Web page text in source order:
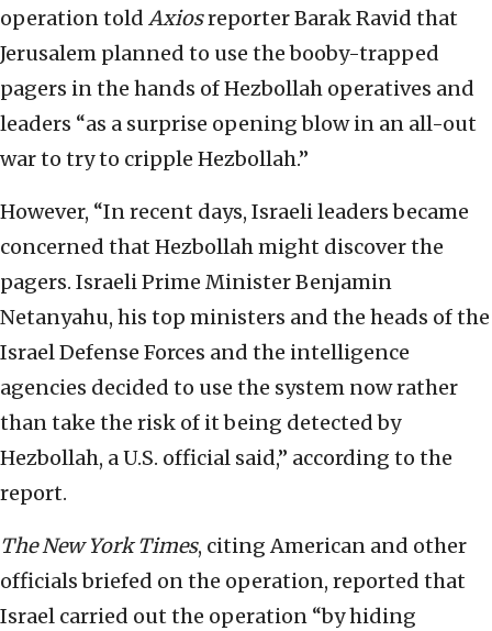
operation told Axiosreporter Barak Ravid that
Jerusalem planned to use the booby-trapped
pagers in the hands of Hezbollah operatives and
leaders “as a surprise opening blow in an all-out
war to try to cripple Hezbollah.”
However, “In recent days, Israeli leaders became
concerned that Hezbollah might discover the
pagers. Israeli Prime Minister Benjamin
Netanyahu, his top ministers and the heads of the
Israel Defense Forces and the intelligence
agencies decided to use the system now rather
than take the risk of it being detected by
Hezbollah, a U.S. official said,” according to the
report.
The New York Times, citing American and other
officials briefed on the operation, reported that
Israel carried out the operation “by hiding